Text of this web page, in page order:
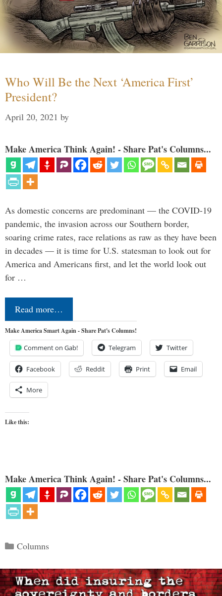
Who Will Be the Next ‘America First’
President?
April 20, 2021 by
Make America Think Again! - Share Pat's Columns...
As domestic concerns are predominant — the COVID-19
pandemic, the invasion across our Southern border,
soaring crime rates, race relations as raw as they have been
in decades — it is time for U.S. statesman to look out for
America and Americans first, and let the world look out
for …
Read more…
Make America Smart Again - Share Pat's Columns!
Comment on Gab! Telegram Twitter
Facebook Reddit Print Email
More
Like this:
Make America Think Again! - Share Pat's Columns...
Categories
Columns